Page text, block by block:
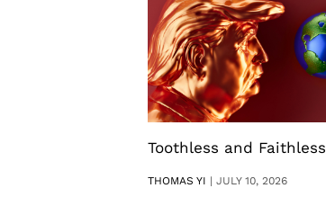
Toothless and Faithless
THOMAS YI |JULY 10, 2026